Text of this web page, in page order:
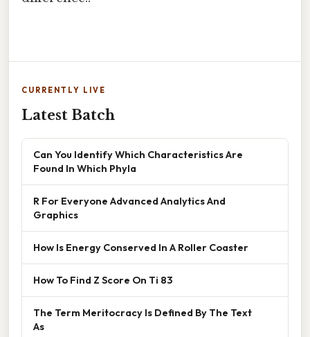
CURRENTLY LIVE
Latest Batch
Can You Identify Which Characteristics Are
Found In Which Phyla
R For Everyone Advanced Analytics And
Graphics
How Is Energy Conserved In A Roller Coaster
How To Find Z Score On Ti 83
The Term Meritocracy Is Defined By The Text
As